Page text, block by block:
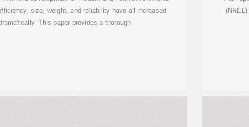
size, weight, and reliability have all increased
This paper provides a thorough